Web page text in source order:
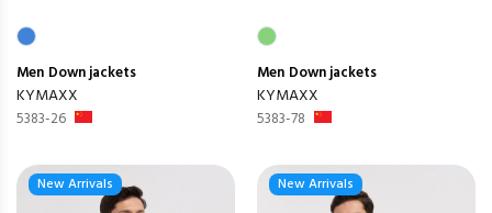
Men Down jackets
KYMAXX
5383-26
Men Down jackets
KYMAXX
5383-78
New Arrivals New Arrivals